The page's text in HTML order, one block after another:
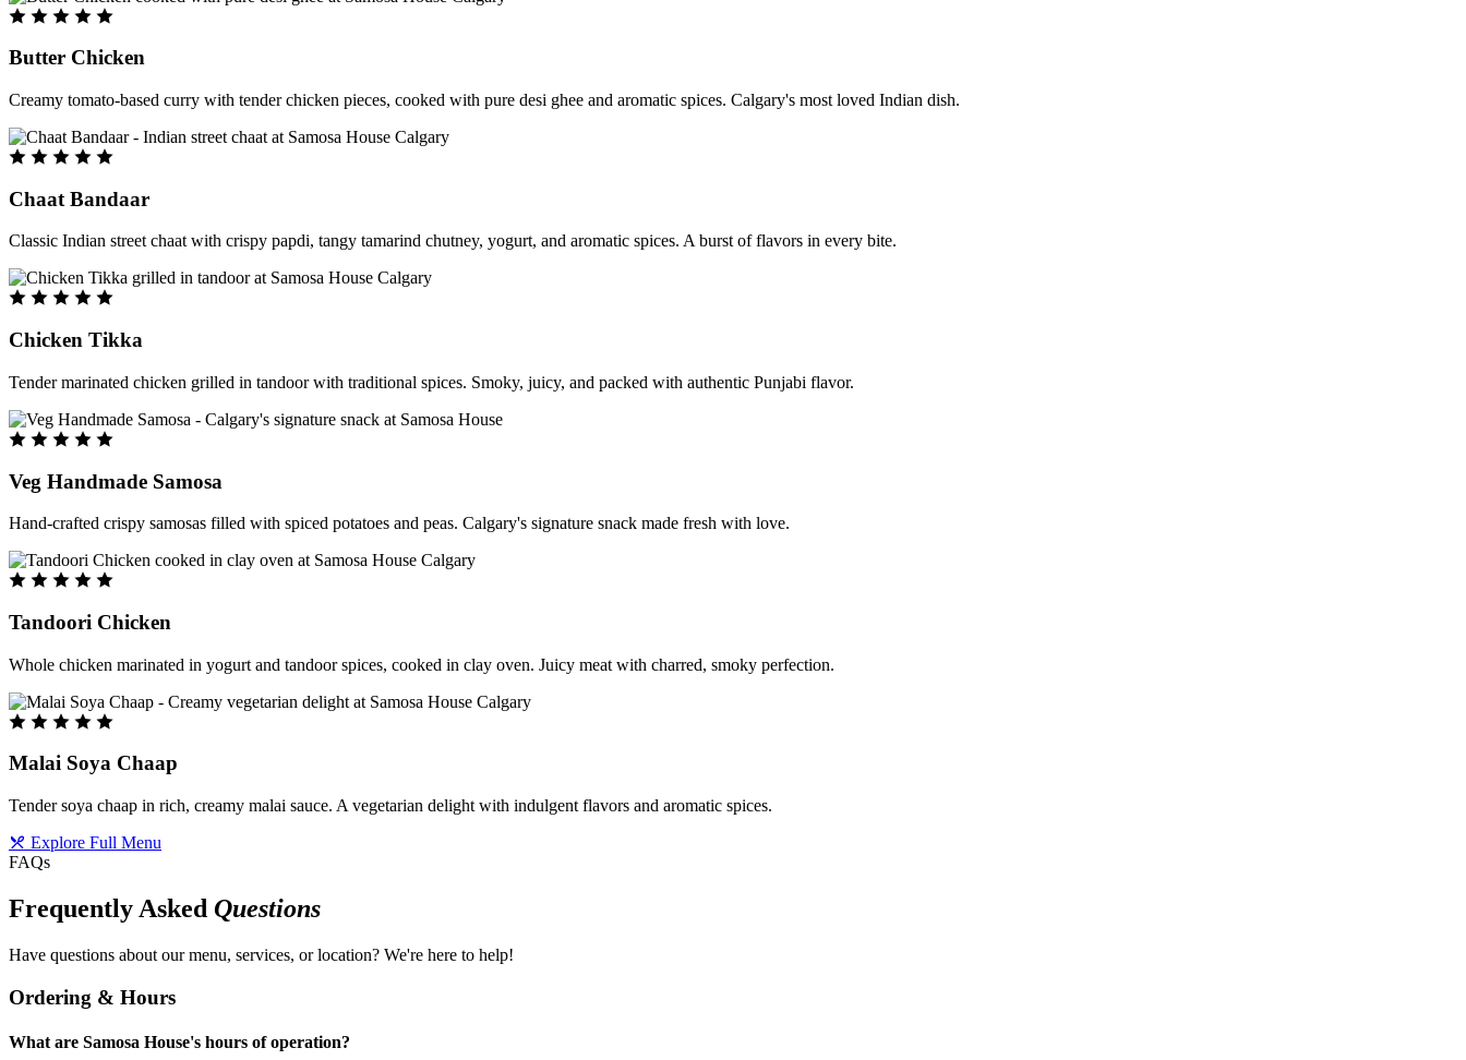
Butter Chicken
Creamy tomato-based curry with tender chicken pieces, cooked with pure desi ghee and aromatic spices. Calgary's most loved Indian dish.
Chaat Bandaar
Classic Indian street chaat with crispy papdi, tangy tamarind chutney, yogurt, and aromatic spices. A burst of flavors in every bite.
Chicken Tikka
Tender marinated chicken grilled in tandoor with traditional spices. Smoky, juicy, and packed with authentic Punjabi flavor.
Veg Handmade Samosa
Hand-crafted crispy samosas filled with spiced potatoes and peas. Calgary's signature snack made fresh with love.
Tandoori Chicken
Whole chicken marinated in yogurt and tandoor spices, cooked in clay oven. Juicy meat with charred, smoky perfection.
Malai Soya Chaap
Tender soya chaap in rich, creamy malai sauce. A vegetarian delight with indulgent flavors and aromatic spices.
Explore Full Menu
FAQs
Frequently Asked Questions
Have questions about our menu, services, or location? We're here to help!
Ordering & Hours
What are Samosa House's hours of operation?